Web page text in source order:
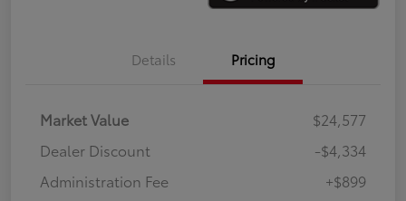
Details Pricing
Market Value
$24,577
Dealer Discount
-$4,334
Administration Fee
+$899